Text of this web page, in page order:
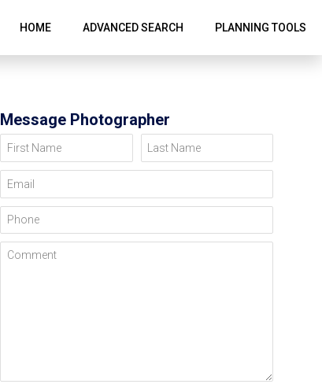
HOME ADVANCED SEARCH PLANNING TOOLS
Message Photographer
First Name Last Name
Email
Phone
Comment